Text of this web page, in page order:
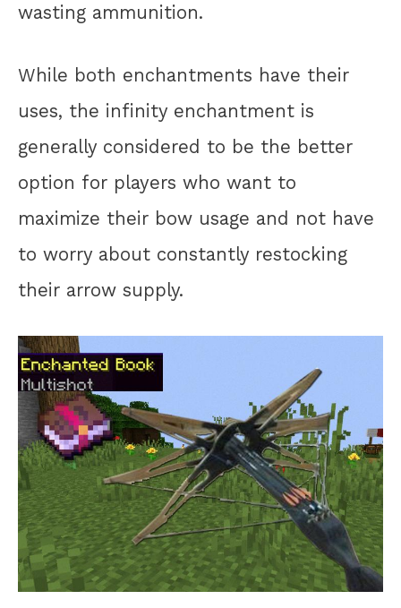
wasting ammunition.
While both enchantments have their
uses, the infinity enchantment is
generally considered to be the better
option for players who want to
maximize their bow usage and not have
to worry about constantly restocking
their arrow supply.